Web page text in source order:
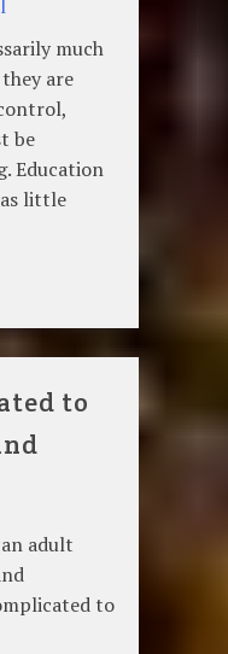
much
are
be
Education
little
to
adult
to